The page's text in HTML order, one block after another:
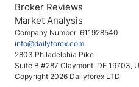
Company Number: 611928540
info@dailyforex.com
2803 Philadelphia Pike
Suite B #287 Claymont, DE 19703,
Copyright 2026 Dailyforex LTD
Broker Reviews
Market Analysis